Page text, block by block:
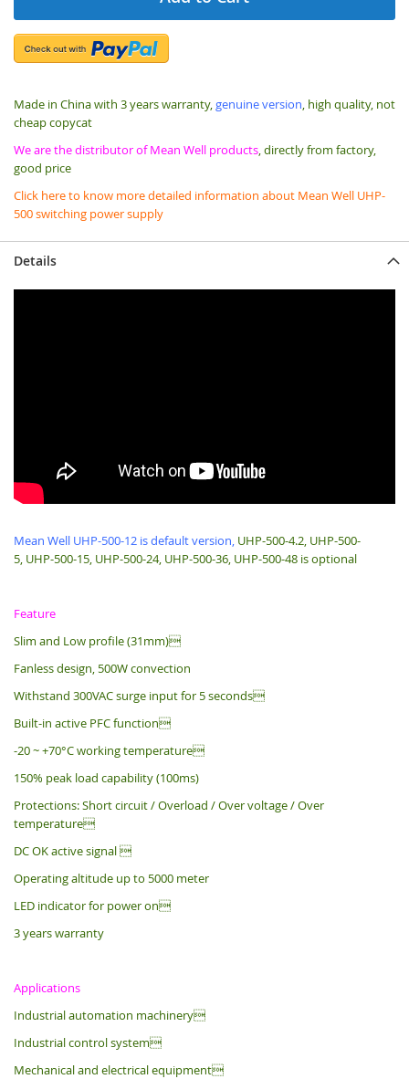
Made in China with 3 years warranty,genuine version, high quality, not
cheap copycat
We are the distributor of Mean Well products, directly from factory,
good price
Click here to know more detailed information about Mean Well UHP-
500 switching power supply
Details
Mean Well UHP-500-12 is default version, UHP-500-4.2, UHP-500-
5, UHP-500-15, UHP-500-24, UHP-500-36, UHP-500-48 is optional
Feature
Slim and Low profile (31mm)
Fanless design, 500W convection
Withstand 300VAC surge input for 5 seconds
Built-in active PFC function
-20 ~ +70°C working temperature
150% peak load capability (100ms)
Protections: Short circuit / Overload / Over voltage / Over
temperature
DC OK active signal 
Operating altitude up to 5000 meter
LED indicator for power on
3 years warranty
Applications
Industrial automation machinery
Industrial control system
Mechanical and electrical equipment